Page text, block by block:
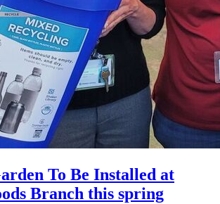
To Be Installed at
Branch this spring